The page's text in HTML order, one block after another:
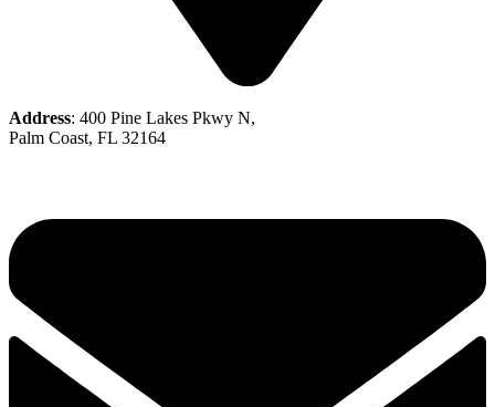
Address: 400 Pine Lakes Pkwy N,
Palm Coast, FL 32164